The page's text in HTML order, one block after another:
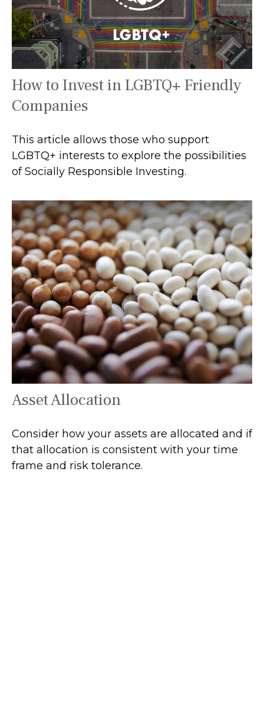
How to Invest in LGBTQ+ Friendly
Companies
This article allows those who support
LGBTQ+ interests to explore the possibilities
of Socially Responsible Investing.
Asset Allocation
Consider how your assets are allocated and if
that allocation is consistent with your time
frame and risk tolerance.